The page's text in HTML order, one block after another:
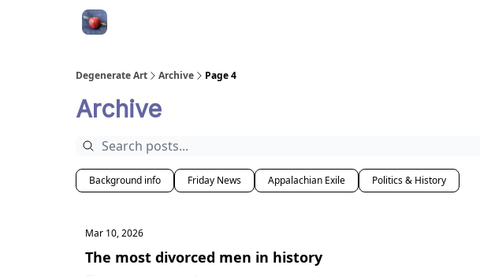
Degenerate Art Archive Page 4
Archive
Background info Friday News Appalachian Exile Politics & History
Mar 10, 2026
The most divorced men in history